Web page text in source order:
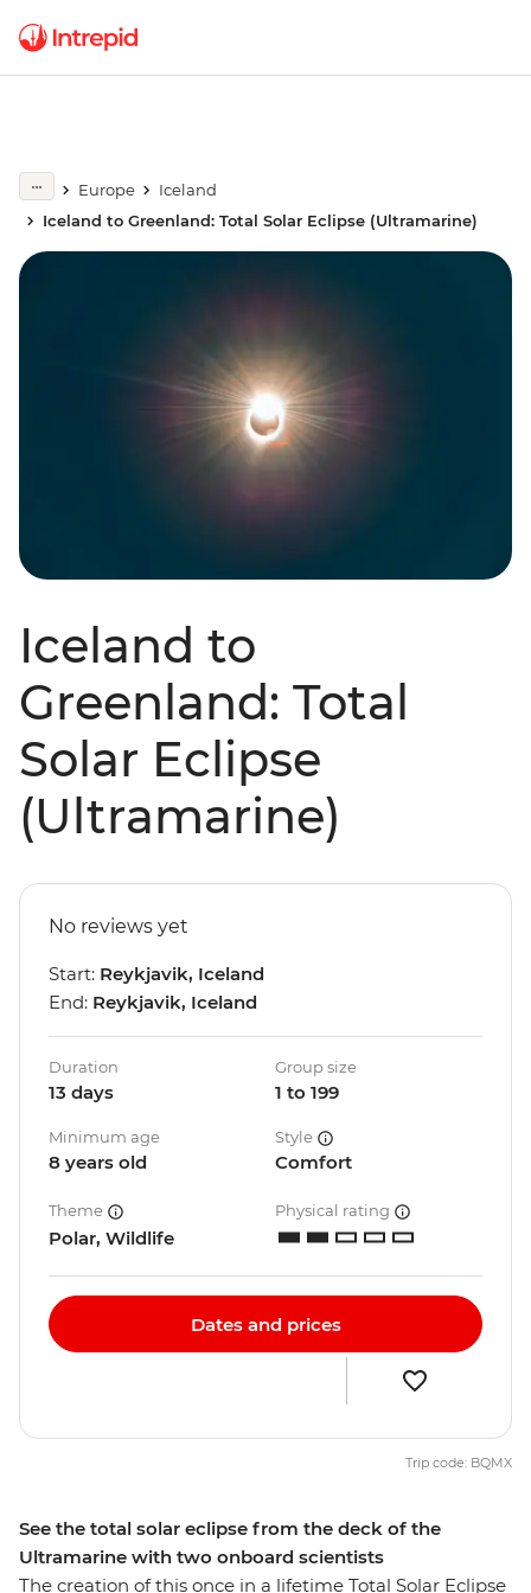
Europe
Iceland
Iceland to Greenland: Total Solar Eclipse (Ultramarine)
Iceland to
Greenland: Total
Solar Eclipse
(Ultramarine)
See the total solar eclipse from the deck of the
Ultramarine with two onboard scientists
The creation of this once in a lifetime Total Solar Eclipse
No reviews yet
Start: Reykjavik, Iceland
End: Reykjavik, Iceland
Duration
13 days
Group size
1 to 199
Minimum age
8 years old
Style
Comfort
Theme
Polar, Wildlife
Physical rating
Dates and prices
Trip code: BQMX